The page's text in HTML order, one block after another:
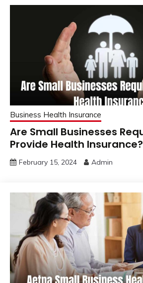
Business Health Insurance
Are Small Businesses
Provide Health Insurance?
February 15, 2024 Admin